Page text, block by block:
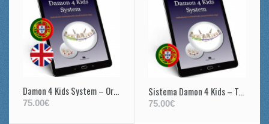
Damon 4 Kids System – Orthodontic treatment in the mixed dentition stage
75.00€
Sistema Damon 4 Kids – Tratamento ortodôntico na dentição mista
75.00€